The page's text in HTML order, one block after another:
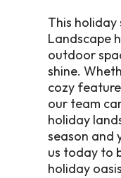
This holiday
Landscape
outdoor
shine.
cozy
our team
holiday
season and
us today to
holiday